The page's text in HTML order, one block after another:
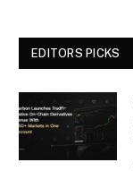
EDITORS PICKS